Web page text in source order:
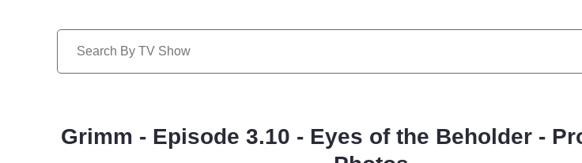
Grimm - Episode 3.10 - Eyes of the Beholder -